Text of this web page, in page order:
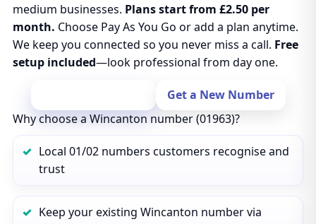
medium businesses. Plans start from £2.50 per
month. Choose Pay As You Go or add a plan anytime.
We keep you connected so you never miss a call. Free
setup included—look professional from day one.
Get a New Number
Why choose a Wincanton number (01963)?
Local 01/02 numbers customers recognise and
trust
Keep your existing Wincanton number via